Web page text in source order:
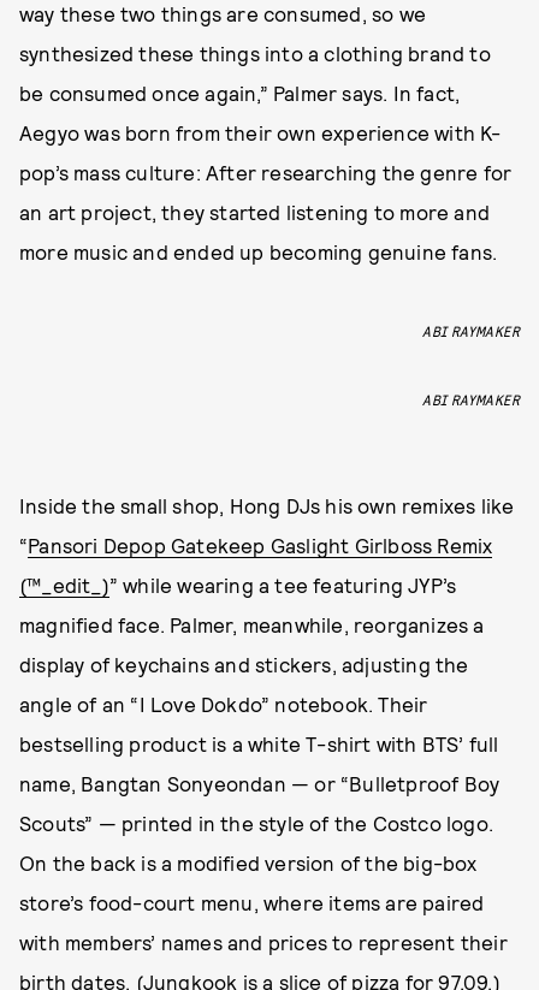
way these two things are consumed, so we
synthesized these things into a clothing brand to
be consumed once again,” Palmer says. In fact,
Aegyo was born from their own experience with K-
pop’s mass culture: After researching the genre for
an art project, they started listening to more and
more music and ended up becoming genuine fans.
ABI RAYMAKER
ABI RAYMAKER
Inside the small shop, Hong DJs his own remixes like
“Pansori Depop Gatekeep Gaslight Girlboss Remix
(™_edit_)” while wearing a tee featuring JYP’s
magnified face. Palmer, meanwhile, reorganizes a
display of keychains and stickers, adjusting the
angle of an “I Love Dokdo” notebook. Their
bestselling product is a white T-shirt with BTS’ full
name, Bangtan Sonyeondan — or “Bulletproof Boy
Scouts” — printed in the style of the Costco logo.
On the back is a modified version of the big-box
store’s food-court menu, where items are paired
with members’ names and prices to represent their
birth dates. (Jungkook is a slice of pizza for 97.09.)